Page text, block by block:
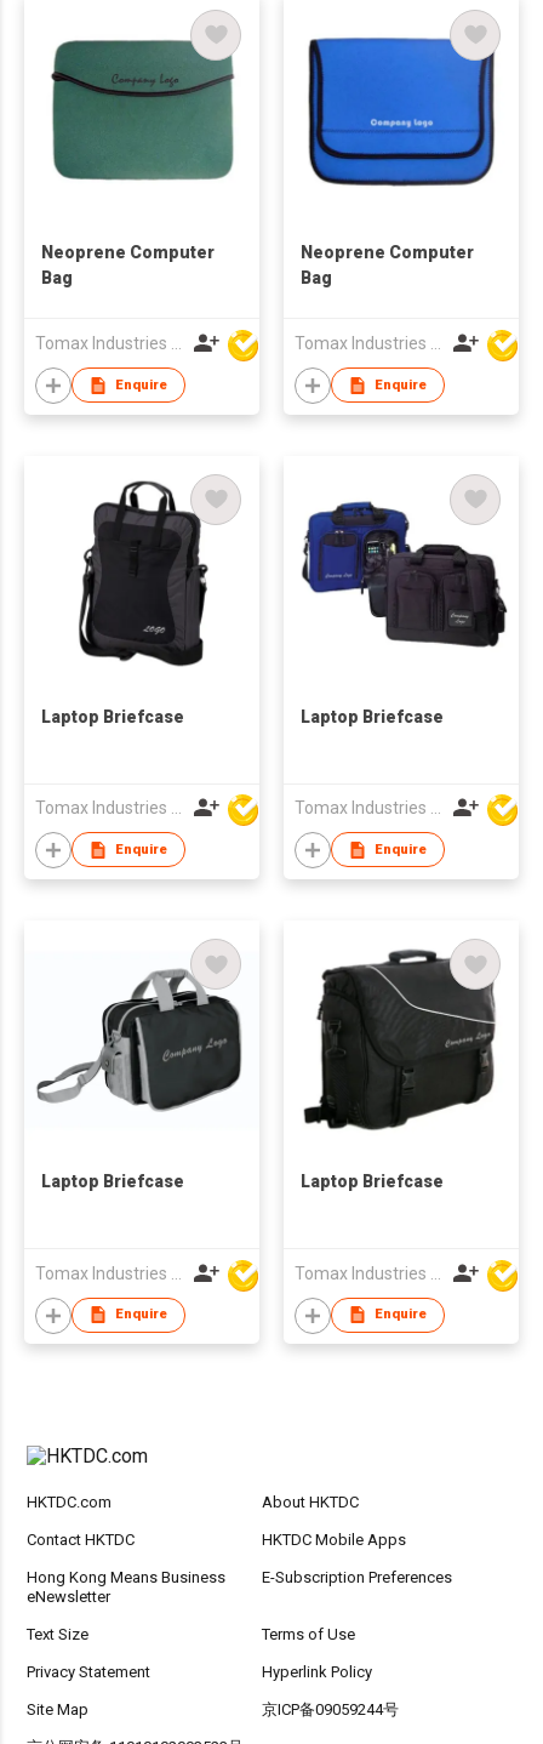
Neoprene Computer
Bag
Enquire
Neoprene Computer
Bag
Enquire
Laptop Briefcase
Tomax Industries Ltd
Enquire
Laptop Briefcase
Tomax Industries Ltd
Enquire
Laptop Briefcase
Enquire
Laptop Briefcase
Enquire
HKTDC.com About HKTDC
Contact HKTDC HKTDC Mobile Apps
Hong Kong Means Business
eNewsletter
E-Subscription Preferences
Text Size Terms of Use
Privacy Statement Hyperlink Policy
Site Map 京ICP备09059244号